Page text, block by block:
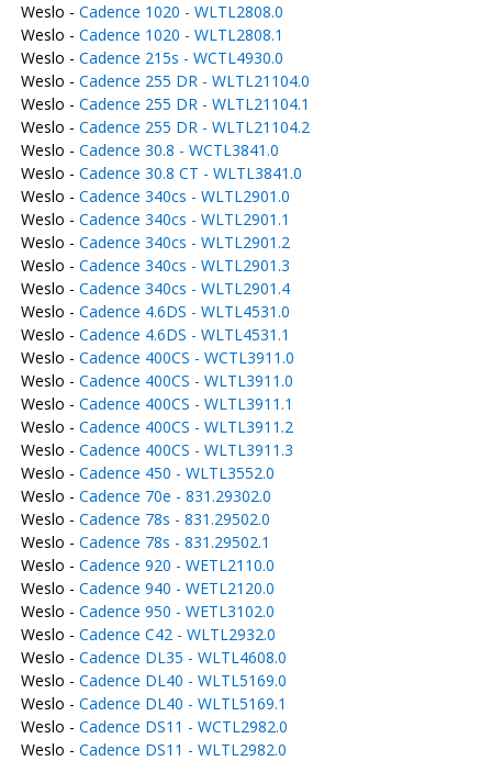
Weslo - Cadence 1020 - WLTL2808.0
Weslo - Cadence 1020 - WLTL2808.1
Weslo - Cadence 215s - WCTL4930.0
Weslo - Cadence 255 DR - WLTL21104.0
Weslo - Cadence 255 DR - WLTL21104.1
Weslo - Cadence 255 DR - WLTL21104.2
Weslo - Cadence 30.8 - WCTL3841.0
Weslo - Cadence 30.8 CT - WLTL3841.0
Weslo - Cadence 340cs - WLTL2901.0
Weslo - Cadence 340cs - WLTL2901.1
Weslo - Cadence 340cs - WLTL2901.2
Weslo - Cadence 340cs - WLTL2901.3
Weslo - Cadence 340cs - WLTL2901.4
Weslo - Cadence 4.6DS - WLTL4531.0
Weslo - Cadence 4.6DS - WLTL4531.1
Weslo - Cadence 400CS - WCTL3911.0
Weslo - Cadence 400CS - WLTL3911.0
Weslo - Cadence 400CS - WLTL3911.1
Weslo - Cadence 400CS - WLTL3911.2
Weslo - Cadence 400CS - WLTL3911.3
Weslo - Cadence 450 - WLTL3552.0
Weslo - Cadence 70e - 831.29302.0
Weslo - Cadence 78s - 831.29502.0
Weslo - Cadence 78s - 831.29502.1
Weslo - Cadence 920 - WETL2110.0
Weslo - Cadence 940 - WETL2120.0
Weslo - Cadence 950 - WETL3102.0
Weslo - Cadence C42 - WLTL2932.0
Weslo - Cadence DL35 - WLTL4608.0
Weslo - Cadence DL40 - WLTL5169.0
Weslo - Cadence DL40 - WLTL5169.1
Weslo - Cadence DS11 - WCTL2982.0
Weslo - Cadence DS11 - WLTL2982.0